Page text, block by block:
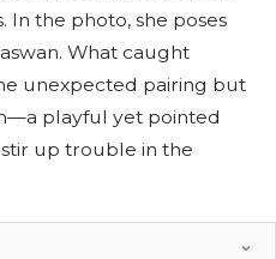
In the photo, she poses
What caught
unexpected pairing but
playful yet pointed
up trouble in the